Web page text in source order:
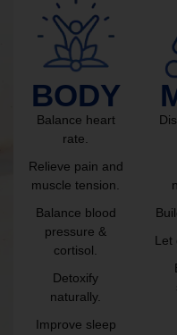
BODY
Balance heart
rate.
Relieve pain and
muscle tension.
Balance blood
pressure &
cortisol.
Detoxify
naturally.
Improve sleep
Let